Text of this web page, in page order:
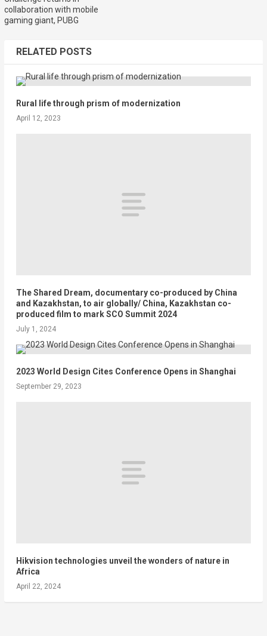
collaboration with mobile
gaming giant, PUBG
RELATED POSTS
Rural life through prism of modernization
April 12, 2023
The Shared Dream, documentary co-produced by China
and Kazakhstan, to air globally/ China, Kazakhstan co-
produced film to mark SCO Summit 2024
July 1, 2024
2023 World Design Cites Conference Opens in Shanghai
September 29, 2023
Hikvision technologies unveil the wonders of nature in
Africa
April 22, 2024